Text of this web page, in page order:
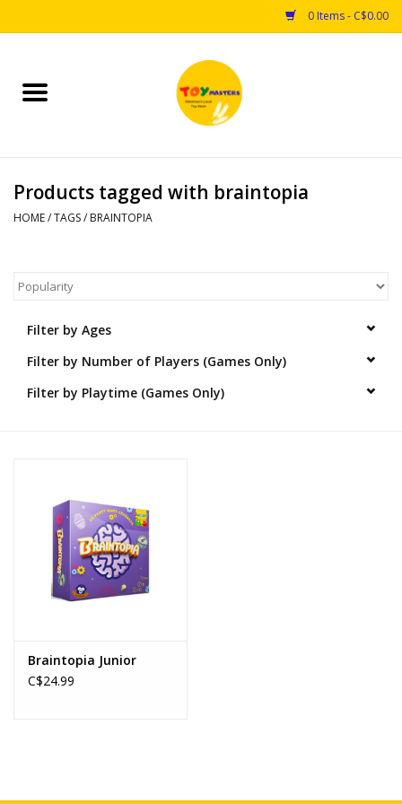
0 Items - C$0.00
Home
Puzzles
Arts & Crafts
Books
Educational & Science
Products tagged with braintopia
HOME/TAGS/ BRAINTOPIA
Filter by Ages
Filter by Number of Players (Games Only)
Filter by Playtime (Games Only)
Braintopia Junior
C$24.99